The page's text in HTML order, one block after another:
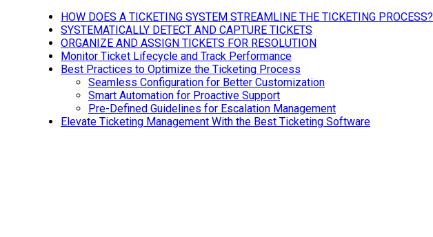
HOW DOES A TICKETING SYSTEM STREAMLINE THE TICKETING PROCESS?
SYSTEMATICALLY DETECT AND CAPTURE TICKETS
ORGANIZE AND ASSIGN TICKETS FOR RESOLUTION
Monitor Ticket Lifecycle and Track Performance
Best Practices to Optimize the Ticketing Process
Seamless Configuration for Better Customization
Smart Automation for Proactive Support
Pre-Defined Guidelines for Escalation Management
Elevate Ticketing Management With the Best Ticketing Software